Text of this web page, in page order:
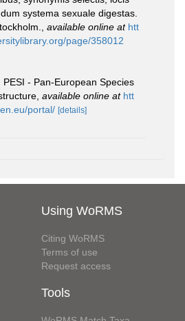
systema sexuale digestas.
available online at htt
page/358012
PESI - Pan-European Species
available online at htt
portal/ [details]
Using WoRMS
Citing WoRMS
Terms of use
Request access
Tools